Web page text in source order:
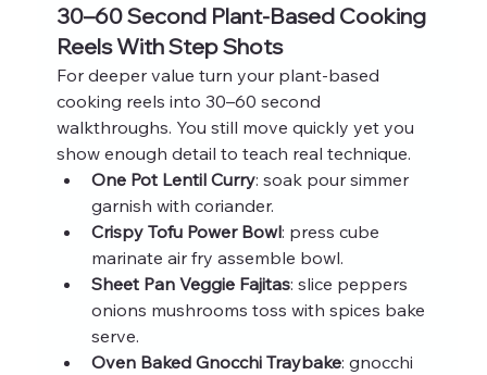
30–60 Second Plant-Based Cooking
Reels With Step Shots
For deeper value turn your plant-based
cooking reels into 30–60 second
walkthroughs. You still move quickly yet you
show enough detail to teach real technique.
One Pot Lentil Curry: soak pour simmer
garnish with coriander.
Crispy Tofu Power Bowl: press cube
marinate air fry assemble bowl.
Sheet Pan Veggie Fajitas: slice peppers
onions mushrooms toss with spices bake
serve.
Oven Baked Gnocchi Traybake: gnocchi